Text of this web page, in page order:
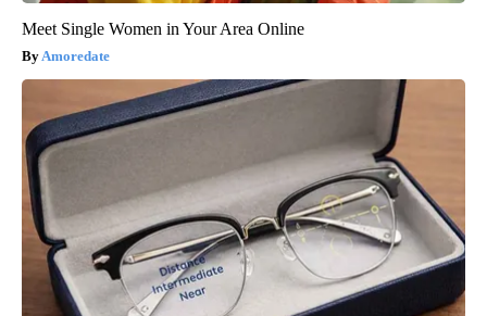
Meet Single Women in Your Area Online
Amoredate